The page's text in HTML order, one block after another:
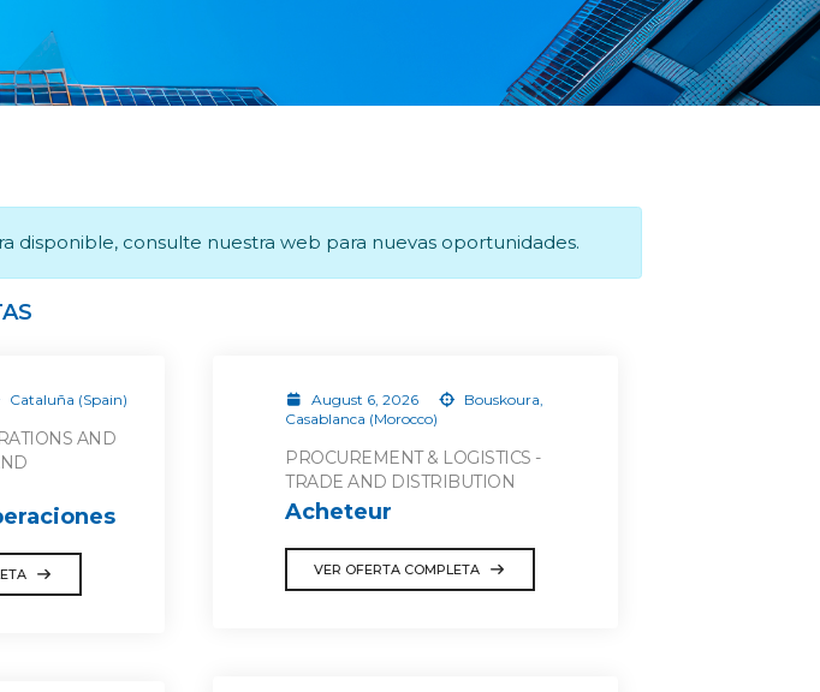
disponible, consulte nuestra web para nuevas oportunidades.
Cataluña (Spain)
AND
August 6, 2026
Bouskoura,
Casablanca (Morocco)
PROCUREMENT & LOGISTICS -
TRADE AND DISTRIBUTION
Acheteur
VER OFERTA COMPLETA